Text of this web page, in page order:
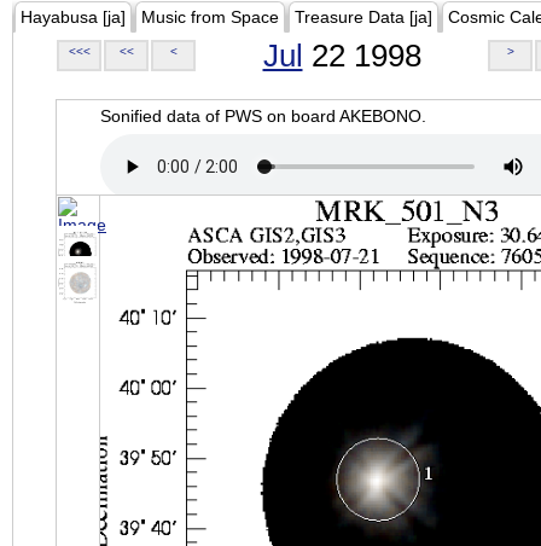
Hayabusa [ja] Music from Space Treasure Data [ja] Cosmic
<<< << < Jul 22 1998 >
Sonified data of PWS on board AKEBONO.